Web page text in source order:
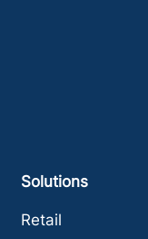
Solutions
Retail